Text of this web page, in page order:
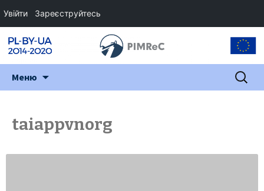
Меню Пошук:
taiappvnorg
Увійти Зареєструйтесь